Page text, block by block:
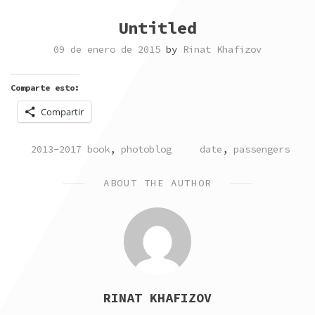
Untitled
09 de enero de 2015 by Rinat Khafizov
Comparte esto:
Compartir
POSTED
2013-2017 book, photoblog TAGGED
date , passengers
ABOUT THE AUTHOR
RINAT KHAFIZOV